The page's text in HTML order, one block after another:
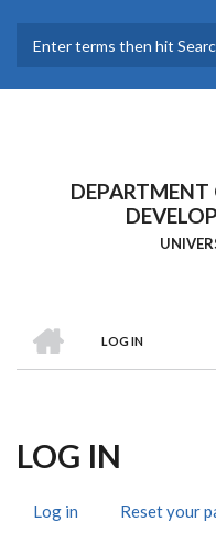
main
Breadcrumb
LOG IN
LOG IN
Log in (activeReset your